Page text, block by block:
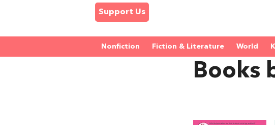
Support Us
Nonfiction Fiction & Literature World
Books